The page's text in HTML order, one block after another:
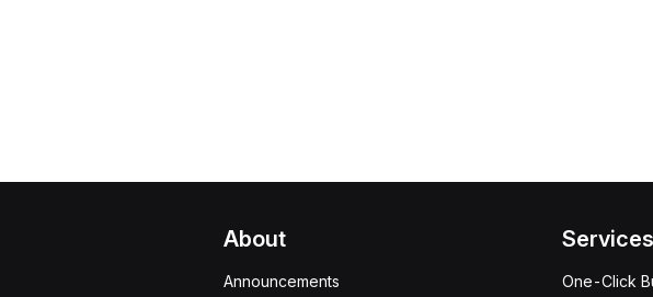
About
Announcements
Services
One-Click